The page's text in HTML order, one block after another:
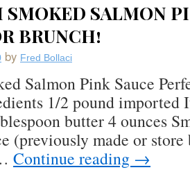
SMOKED SALMON
BRUNCH!
by Fred Bollaci
Salmon Pink Sauce
1/2 pound imported
butter 4 ounces
(previously made or
Continue reading →